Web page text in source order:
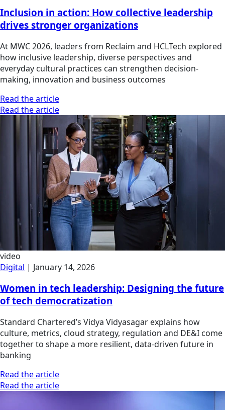
Inclusion in action: How collective leadership
drives stronger organizations
At MWC 2026, leaders from Reclaim and HCLTech explored
how inclusive leadership, diverse perspectives and
everyday cultural practices can strengthen decision-
making, innovation and business outcomes
Read the article
Read the article
video
Digital | January 14, 2026
Women in tech leadership: Designing the future
of tech democratization
Standard Chartered’s Vidya Vidyasagar explains how
culture, metrics, cloud strategy, regulation and DE&I come
together to shape a more resilient, data-driven future in
banking
Read the article
Read the article